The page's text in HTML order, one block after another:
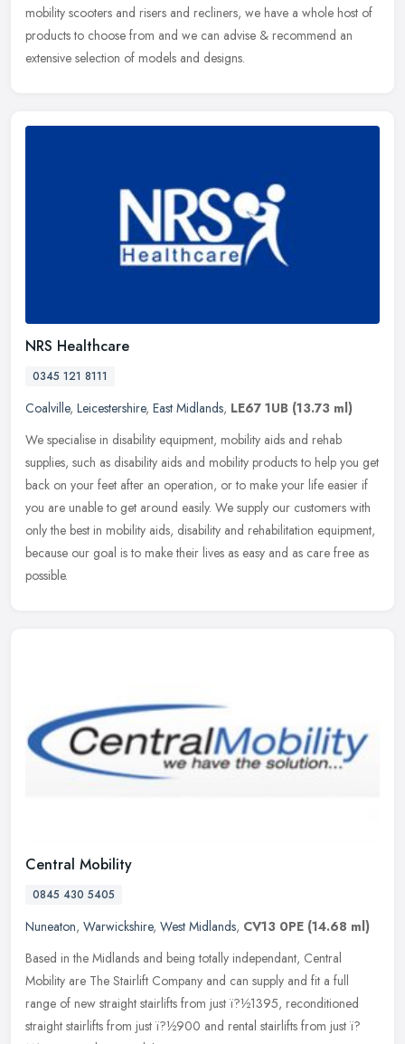
mobility scooters and risers and recliners, we have a whole host of
products to choose from and we can advise & recommend an
extensive selection of models and designs.
NRS Healthcare
0345 121 8111
Coalville, Leicestershire, East Midlands, LE67 1UB (13.73 ml)
We specialise in disability equipment, mobility aids and rehab
supplies, such as disability aids and mobility products to help you get
back on your feet after an operation, or to make your life easier if
you are unable to get around easily. We supply our customers with
only the best in mobility aids, disability and rehabilitation equipment,
because our goal is to make their lives as easy and as care free as
possible.
Central Mobility
0845 430 5405
Nuneaton, Warwickshire, West Midlands, CV13 0PE (14.68 ml)
Based in the Midlands and being totally independant, Central
Mobility are The Stairlift Company and can supply and fit a full
range of new straight stairlifts from just ï?½1395, reconditioned
straight stairlifts from just ï?½900 and rental stairlifts from just ï?